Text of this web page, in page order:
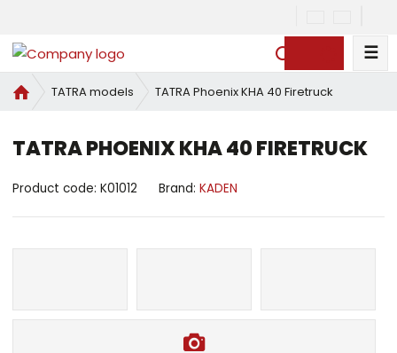
e
a
c
☰
o
e
a
TATRA models TATRA Phoenix KHA 40 Firetruck
TATRA PHOENIX KHA 40 FIRETRUCK
Product code:K01012 Brand:KADEN